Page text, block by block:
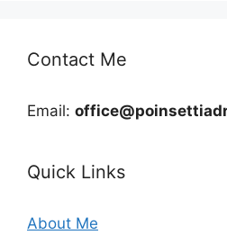
Contact Me
Email:
Quick Links
About Me